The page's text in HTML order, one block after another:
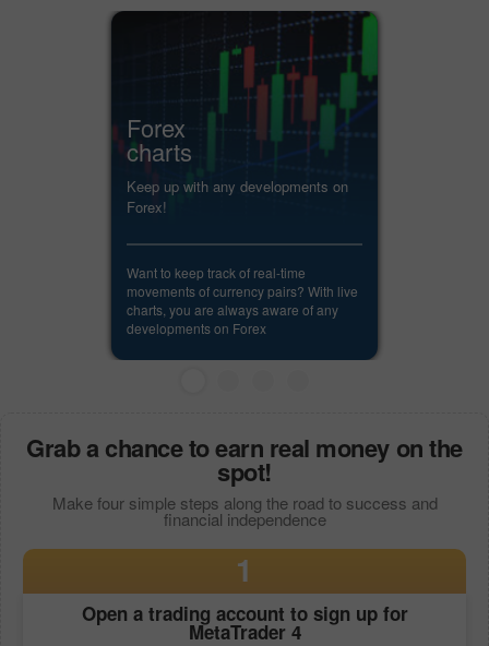
Forex
charts
Keep up with any developments on
Forex!
Want to keep track of real-time
movements of currency pairs? With live
charts, you are always aware of any
developments on Forex
Grab a chance to earn real money on the
spot!
Make four simple steps along the road to success and
financial independence
1
Open a trading account to sign up for
MetaTrader 4